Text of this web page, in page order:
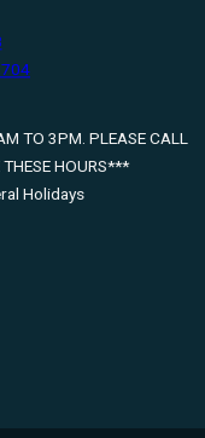
TO 3PM. PLEASE CALL
HOURS***
Holidays
Facebook
us on Instagram